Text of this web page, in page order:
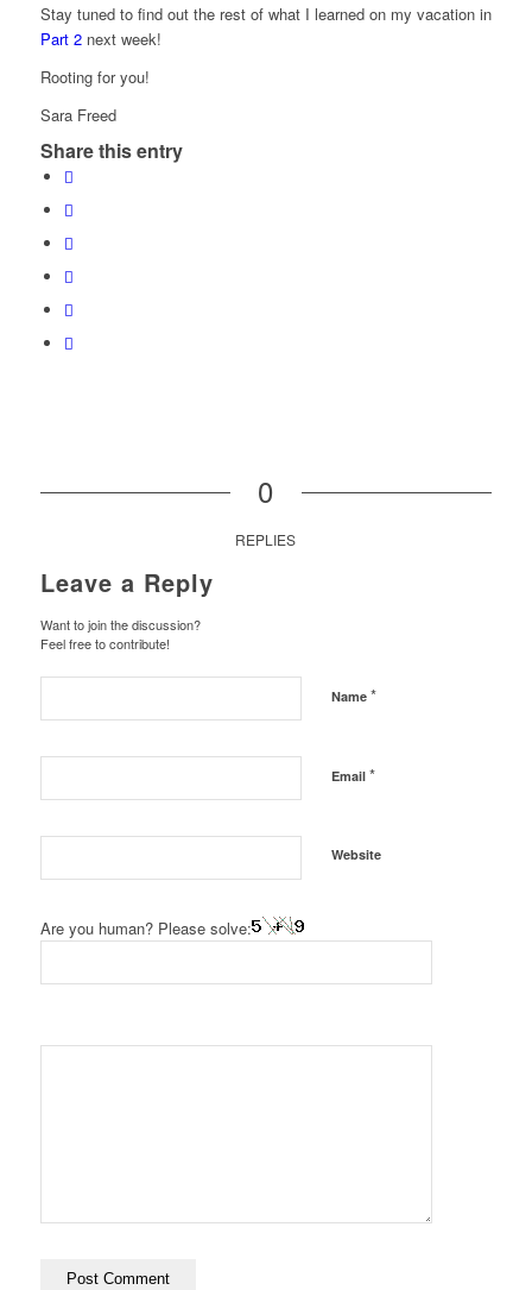
Stay tuned to find out the rest of what I learned on my vacation in
Part 2next week!
Rooting for you!
Sara Freed
Share this entry
0
REPLIES
Leave a Reply
Want to join the discussion?
Feel free to contribute!
Name *
Email *
Website
Are you human? Please solve: